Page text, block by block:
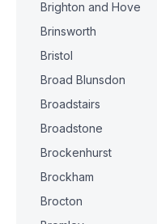
Brighton and Hove
Brinsworth
Bristol
Broad Blunsdon
Broadstairs
Broadstone
Brockenhurst
Brockham
Brocton